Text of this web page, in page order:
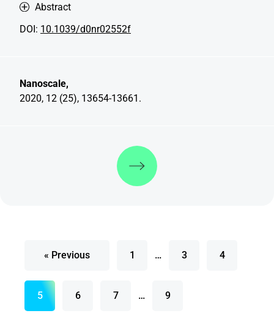
Abstract
DOI: 10.1039/d0nr02552f
Nanoscale,
2020, 12 (25), 13654-13661.
Discover more
« Previous 1 … 3 4
5 6 7 … 9